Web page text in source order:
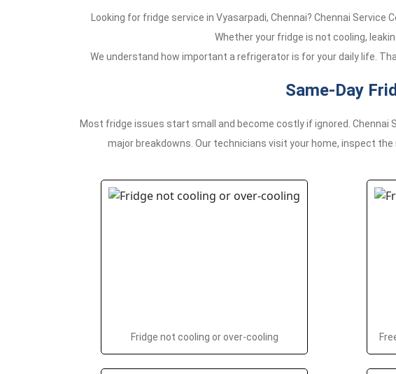
Looking for fridge service in Vyasarpadi, Chennai? Chennai
Whether your fridge is not cooling,
We understand how important a refrigerator is for your daily life.
Same-Day
Most fridge issues start small and become costly if ignored. Chennai
major breakdowns. Our technicians visit your home, inspect
Fridge not cooling or over-cooling